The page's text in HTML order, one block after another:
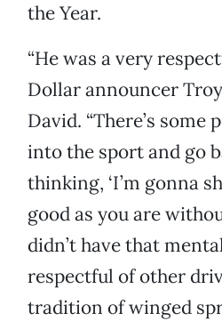
the Year.
“He was a very
Dollar announcer
David. “There’s some
into the sport and go
thinking, ‘I’m gonna
good as you are
didn’t have that
respectful of other
tradition of winged